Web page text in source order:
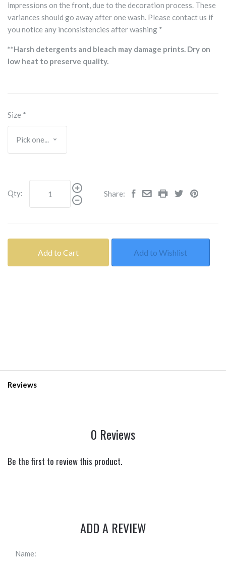
impressions on the front, due to the decoration process. These
variances should go away after one wash. Please contact us if
you notice any inconsistencies after washing *
**Harsh detergents and bleach may damage prints. Dry on
low heat to preserve quality.
Size *
Qty: Share:
Add to Cart Add to Wishlist
Reviews
0 Reviews
Be the first to review this product.
ADD A REVIEW
Name: